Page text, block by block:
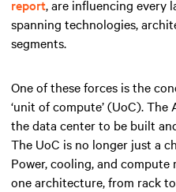
report, are influencing every
spanning technologies,
segments.
One of these forces is the
‘unit of compute’ (UoC).
the data center to be built
The UoC is no longer just a
Power, cooling, and
one architecture, from rack